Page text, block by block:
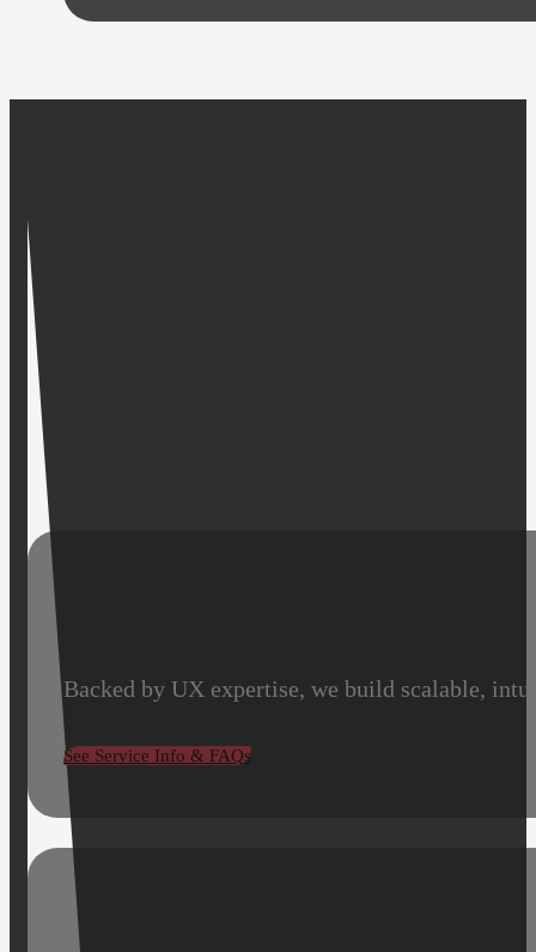
Backed by UX expertise, we build scalable,
See Service Info & FAQs